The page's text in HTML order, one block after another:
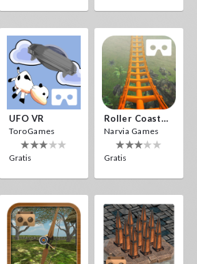
UFO VR
ToroGames
Gratis
Roller Coaster VR
Narvia Games
Gratis